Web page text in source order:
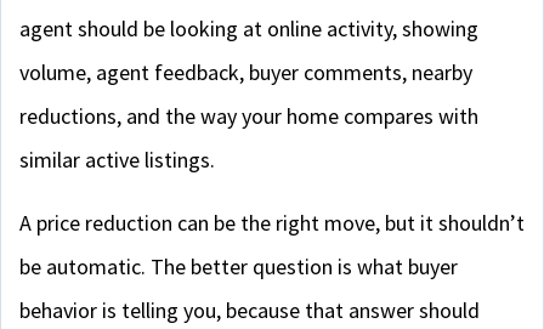
agent should be looking at online activity, showing
volume, agent feedback, buyer comments, nearby
reductions, and the way your home compares with
similar active listings.
A price reduction can be the right move, but it shouldn’t
be automatic. The better question is what buyer
behavior is telling you, because that answer should